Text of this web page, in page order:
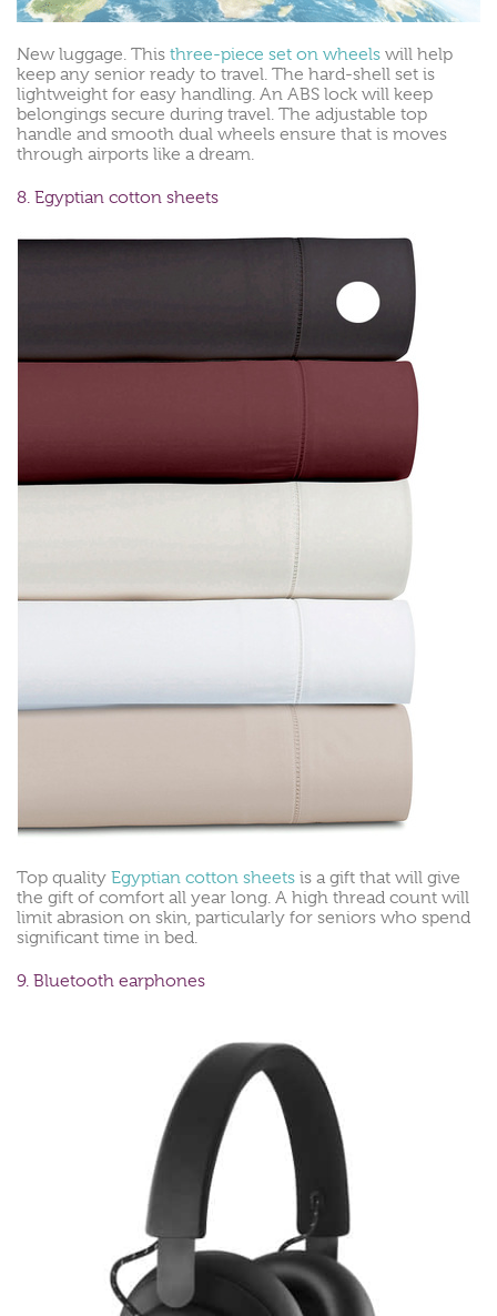
New luggage. This three-piece set on wheels will help
keep any senior ready to travel. The hard-shell set is
lightweight for easy handling. An ABS lock will keep
belongings secure during travel. The adjustable top
handle and smooth dual wheels ensure that is moves
through airports like a dream.
8. Egyptian cotton sheets
Top quality Egyptian cotton sheets is a gift that will give
the gift of comfort all year long. A high thread count will
limit abrasion on skin, particularly for seniors who spend
significant time in bed.
9. Bluetooth earphones